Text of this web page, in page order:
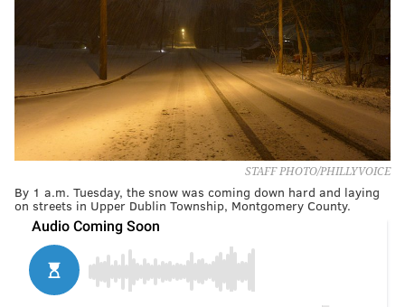
STAFF PHOTO/PHILLYVOICE
By 1 a.m. Tuesday, the snow was coming down hard and laying
on streets in Upper Dublin Township, Montgomery County.